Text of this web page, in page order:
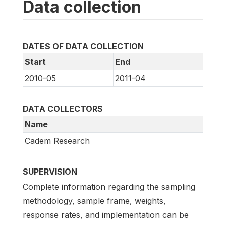
Data collection
DATES OF DATA COLLECTION
Start
End
2010-05
2011-04
DATA COLLECTORS
Name
Cadem Research
SUPERVISION
Complete information regarding the sampling
methodology, sample frame, weights,
response rates, and implementation can be